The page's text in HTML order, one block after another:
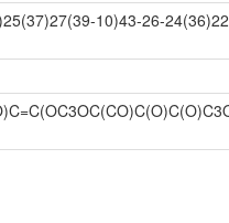
10)43-26-